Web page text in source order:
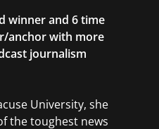
winner and 6 time
anchor with more
journalism
University, she
the toughest news